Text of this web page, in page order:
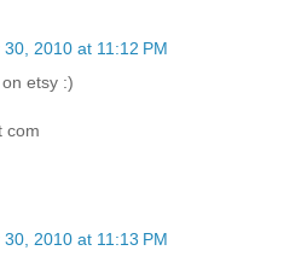
2010 at 11:12 PM
etsy :)
com
2010 at 11:13 PM